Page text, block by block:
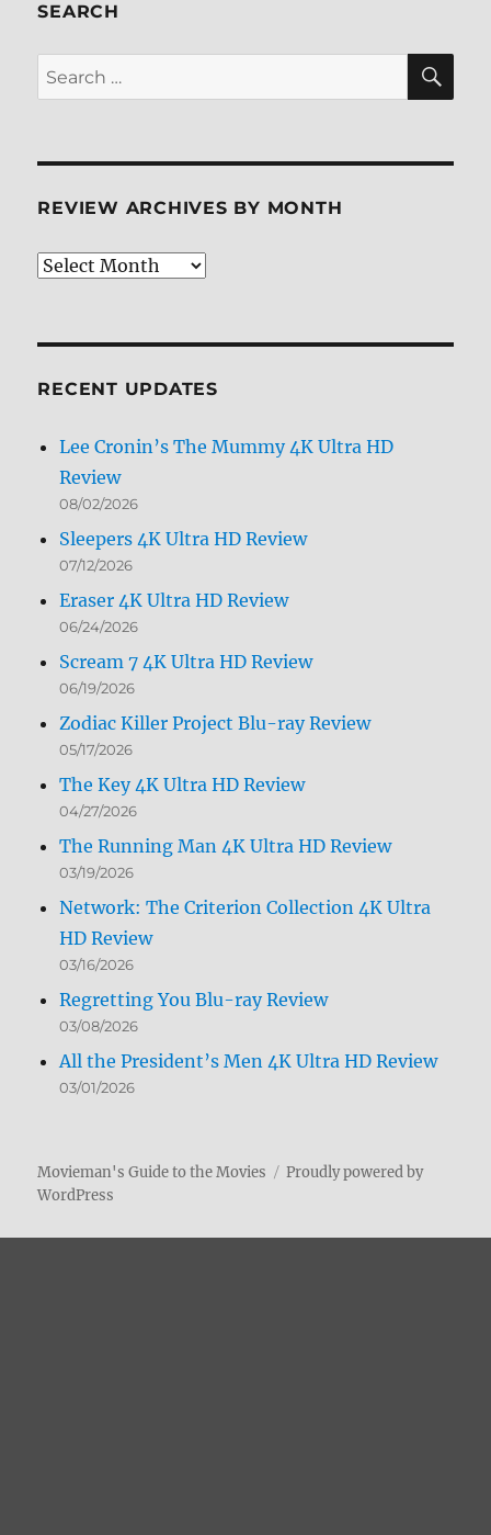
SEARCH
Search
for:
REVIEW ARCHIVES BY MONTH
Review
RECENT UPDATES
Lee Cronin’s The Mummy 4K Ultra HD
Review
08/02/2026
Sleepers 4K Ultra HD Review
07/12/2026
Eraser 4K Ultra HD Review
06/24/2026
Scream 7 4K Ultra HD Review
06/19/2026
Zodiac Killer Project Blu-ray Review
05/17/2026
The Key 4K Ultra HD Review
04/27/2026
The Running Man 4K Ultra HD Review
03/19/2026
Network: The Criterion Collection 4K Ultra
HD Review
03/16/2026
Regretting You Blu-ray Review
03/08/2026
All the President’s Men 4K Ultra HD Review
03/01/2026
Movieman's Guide to the Movies
Proudly powered by
WordPress